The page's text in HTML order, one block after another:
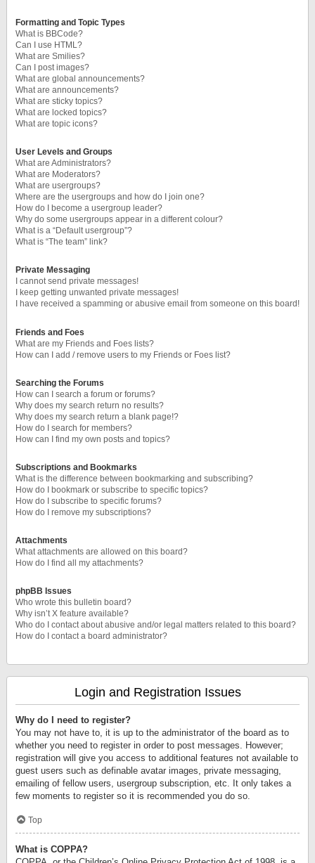
Formatting and Topic Types
What is BBCode?
Can I use HTML?
What are Smilies?
Can I post images?
What are global announcements?
What are announcements?
What are sticky topics?
What are locked topics?
What are topic icons?
User Levels and Groups
What are Administrators?
What are Moderators?
What are usergroups?
Where are the usergroups and how do I join one?
How do I become a usergroup leader?
Why do some usergroups appear in a different colour?
What is a “Default usergroup”?
What is “The team” link?
Private Messaging
I cannot send private messages!
I keep getting unwanted private messages!
I have received a spamming or abusive email from someone on this board!
Friends and Foes
What are my Friends and Foes lists?
How can I add / remove users to my Friends or Foes list?
Searching the Forums
How can I search a forum or forums?
Why does my search return no results?
Why does my search return a blank page!?
How do I search for members?
How can I find my own posts and topics?
Subscriptions and Bookmarks
What is the difference between bookmarking and subscribing?
How do I bookmark or subscribe to specific topics?
How do I subscribe to specific forums?
How do I remove my subscriptions?
Attachments
What attachments are allowed on this board?
How do I find all my attachments?
phpBB Issues
Who wrote this bulletin board?
Why isn’t X feature available?
Who do I contact about abusive and/or legal matters related to this board?
How do I contact a board administrator?
Login and Registration Issues
Why do I need to register?
You may not have to, it is up to the administrator of the board as to
whether you need to register in order to post messages. However;
registration will give you access to additional features not available to
guest users such as definable avatar images, private messaging,
emailing of fellow users, usergroup subscription, etc. It only takes a
few moments to register so it is recommended you do so.
Top
What is COPPA?